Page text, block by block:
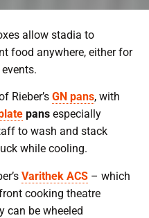
allow stadia to
food anywhere, either for
Rieber’s GN pans, with
pans especially
to wash and stack
while cooling.
Varithek ACS – which
cooking theatre
can be wheeled